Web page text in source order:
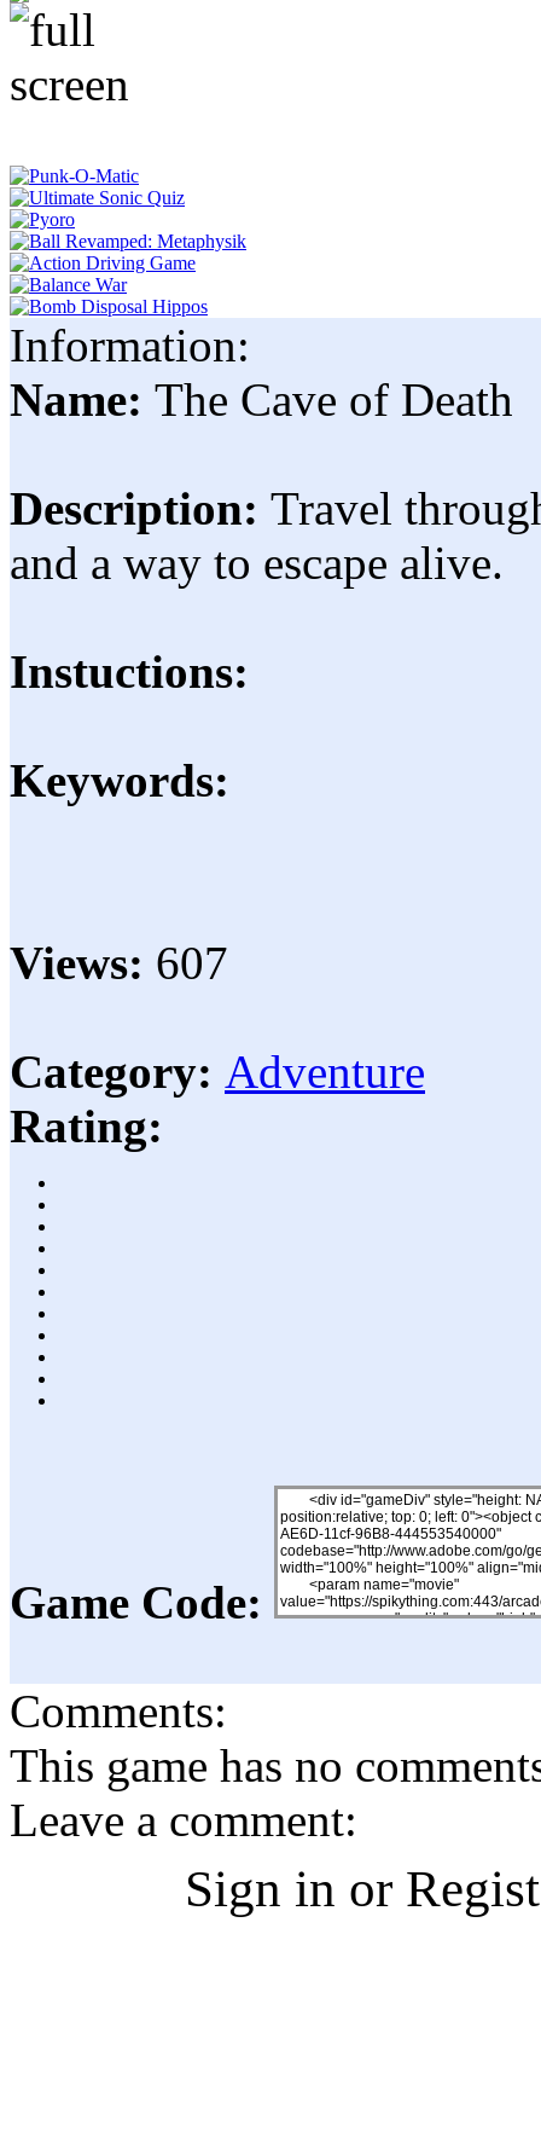
Information:
Name: The Cave of Death
Description: Travel
and a way to escape alive.
Instuctions:
Keywords:
Views: 607
Category: Adventure
Rating:
Game Code:
Comments:
This game has no
Leave a comment:
Sign in or